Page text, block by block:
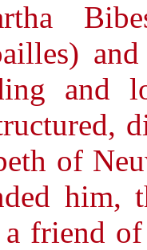
and
of
him,
friend